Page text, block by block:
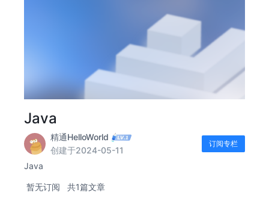
Java
精通HelloWorld
创建于2024-05-11
订阅专栏
Java
暂无订阅 共1篇文章